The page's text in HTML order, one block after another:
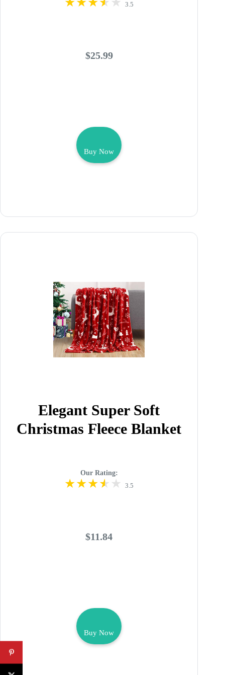
3.5
$25.99
Buy Now
Elegant Super Soft
Christmas Fleece Blanket
Our Rating:
3.5
$11.84
Buy Now